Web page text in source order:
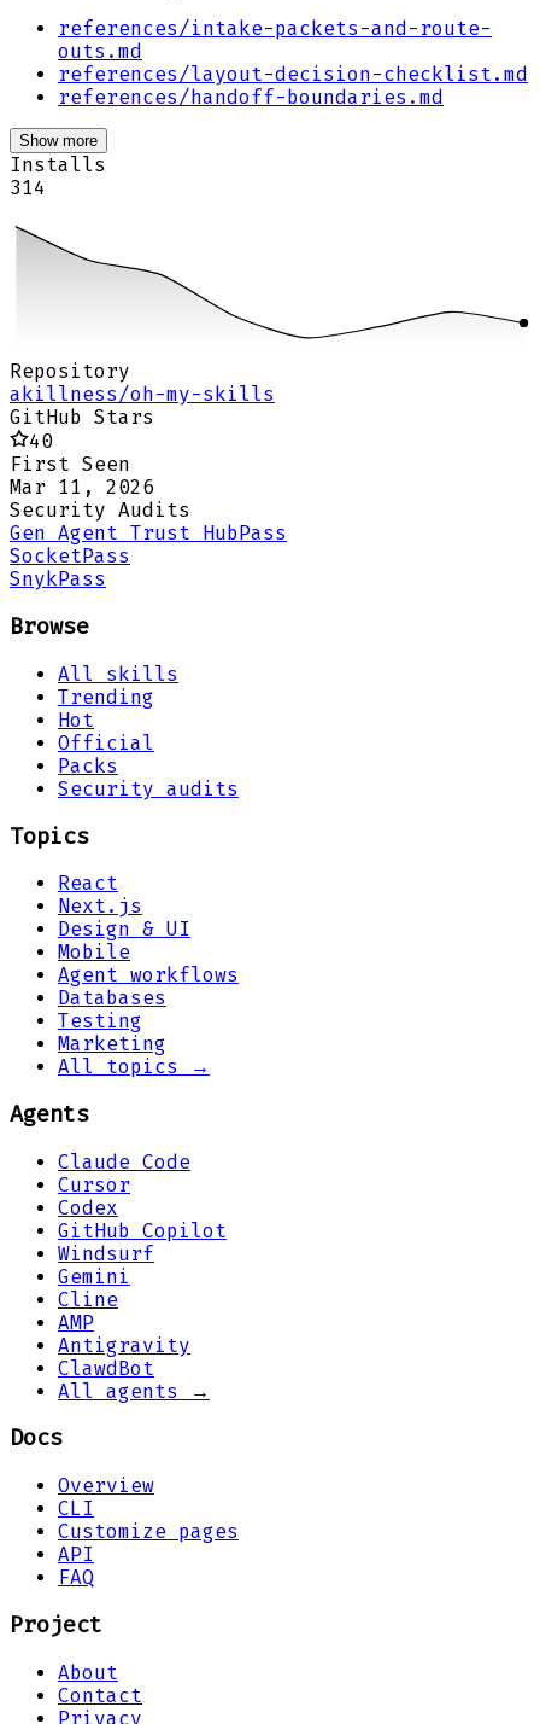
references/intake-packets-and-route-
outs.md
references/layout-decision-checklist.md
references/handoff-boundaries.md
Show more
Installs
314
Repository
akillness/oh-my-skills
GitHub Stars
40
First Seen
Mar 11, 2026
Security Audits
Gen Agent Trust Hub Pass
Socket Pass
Snyk Pass
Browse
All skills
Trending
Hot
Official
Packs
Security audits
Topics
React
Next.js
Design & UI
Mobile
Agent workflows
Databases
Testing
Marketing
All topics →
Agents
Claude Code
Cursor
Codex
GitHub Copilot
Windsurf
Gemini
Cline
AMP
Antigravity
ClawdBot
All agents →
Docs
Overview
CLI
Customize pages
API
FAQ
Project
About
Contact
Privacy